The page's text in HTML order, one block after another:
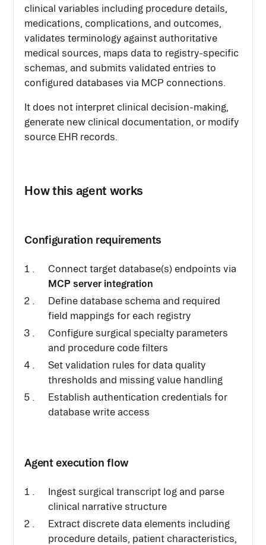
clinical variables including procedure details,
medications, complications, and outcomes,
validates terminology against authoritative
medical sources, maps data to registry-specific
schemas, and submits validated entries to
configured databases via MCP connections.
It does not interpret clinical decision-making,
generate new clinical documentation, or modify
source EHR records.
How this agent works
Configuration requirements
Connect target database(s) endpoints via
MCP server integration
Define database schema and required
field mappings for each registry
Configure surgical specialty parameters
and procedure code filters
Set validation rules for data quality
thresholds and missing value handling
Establish authentication credentials for
database write access
Agent execution flow
Ingest surgical transcript log and parse
clinical narrative structure
Extract discrete data elements including
procedure details, patient characteristics,